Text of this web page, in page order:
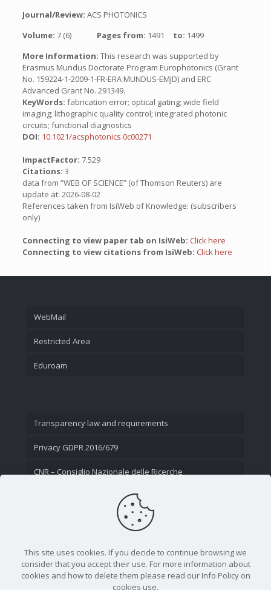
Journal/Review: ACS PHOTONICS
Volume: 7 (6) Pages from: 1491 to: 1499
More Information: This research was supported by
Erasmus Mundus Doctorate Program Europhotonics (Grant
No. 159224-1-2009-1-FR-ERA MUNDUS-EMJD) and ERC
Advanced Grant No. 291349.
KeyWords: fabrication error; optical gating; wide field
imaging; lithographic quality control; integrated photonic
circuits; functional diagnostics
DOI: 10.1021/acsphotonics.0c00271
ImpactFactor: 7.529
Citations: 3
data from “WEB OF SCIENCE” (of Thomson Reuters) are
update at: 2026-08-02
References taken from IsiWeb of Knowledge: (subscribers
only)
Connecting to view paper tab on IsiWeb: Click here
Connecting to view citations from IsiWeb: Click here
WebMail
Restricted Area
Eduroam
Transparency law and requirements
Privacy GDPR 2016/679
CNR – Consiglio Nazionale delle Ricerche
This site uses cookies. If you decide to continue browsing we
consider that you accept their use. For more information about
cookies and how to delete them please read our Info Policy on
cookies use.